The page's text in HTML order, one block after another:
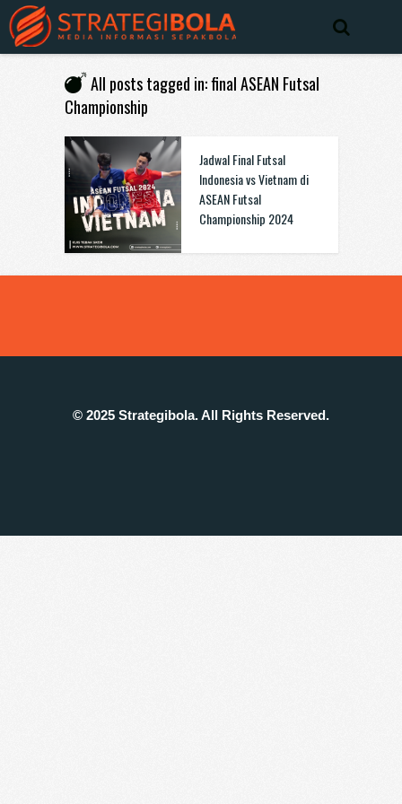
All posts tagged in: final ASEAN Futsal
Championship
Jadwal Final Futsal
Indonesia vs Vietnam di
ASEAN Futsal
Championship 2024
© 2025 Strategibola. All Rights Reserved.